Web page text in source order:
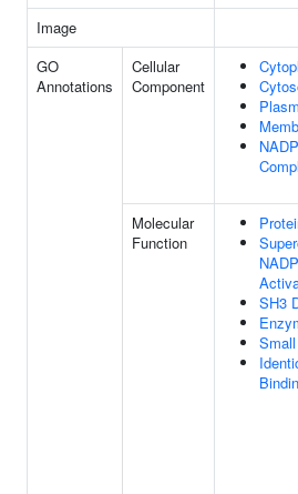
Image
GO
Annotations
Cellular
Component
Molecular
Function
SH3